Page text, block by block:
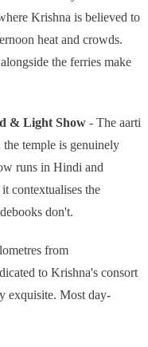
Krishna is believed to
heat and crowds.
the ferries make
& Light Show - The aarti
temple is genuinely
runs in Hindi and
contextualises the
don't.
from
to Krishna's consort
exquisite. Most day-